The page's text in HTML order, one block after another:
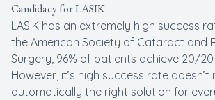
Candidacy for LASIK
LASIK has an extremely high success
the American Society of Cataract and
Surgery, 96% of patients achieve 20/
However, it’s high success rate doesn’t
automatically the right solution for